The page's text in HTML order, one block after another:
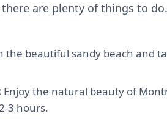
are plenty of things to
the beautiful sandy beach and
Enjoy the natural beauty of
3 hours.